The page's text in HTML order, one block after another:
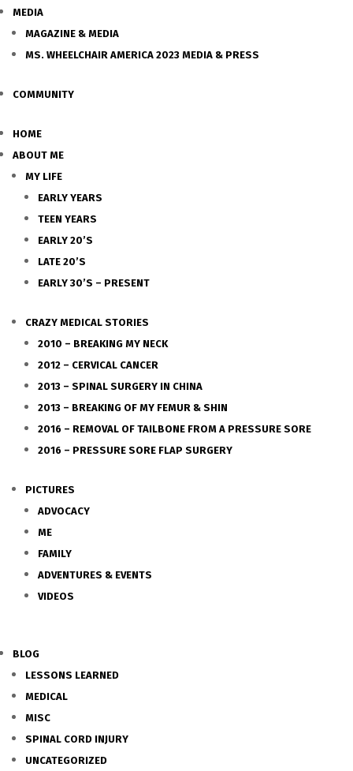
MEDIA
MAGAZINE & MEDIA
MS. WHEELCHAIR AMERICA 2023 MEDIA & PRESS
COMMUNITY
HOME
ABOUT ME
MY LIFE
EARLY YEARS
TEEN YEARS
EARLY 20’S
LATE 20’S
EARLY 30’S – PRESENT
CRAZY MEDICAL STORIES
2010 – BREAKING MY NECK
2012 – CERVICAL CANCER
2013 – SPINAL SURGERY IN CHINA
2013 – BREAKING OF MY FEMUR & SHIN
2016 – REMOVAL OF TAILBONE FROM A PRESSURE SORE
2016 – PRESSURE SORE FLAP SURGERY
PICTURES
ADVOCACY
ME
FAMILY
ADVENTURES & EVENTS
VIDEOS
BLOG
LESSONS LEARNED
MEDICAL
MISC
SPINAL CORD INJURY
UNCATEGORIZED